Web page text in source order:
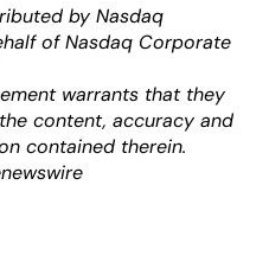
by Nasdaq
of Nasdaq Corporate
warrants that they
content, accuracy and
contained therein.